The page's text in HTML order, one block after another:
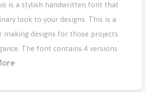
is a stylish handwritten font that
look to your designs. This is a
making designs for those projects
The font contains 4 versions